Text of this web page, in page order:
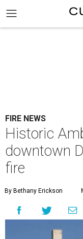
FIRE NEWS
Historic
downtown
fire
By Bethany Erickson